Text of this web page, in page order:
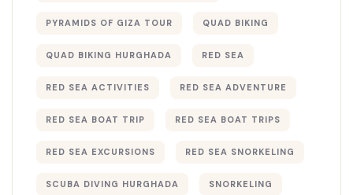
PYRAMIDS OF GIZA TOUR QUAD BIKING
QUAD BIKING HURGHADA RED SEA
RED SEA ACTIVITIES RED SEA ADVENTURE
RED SEA BOAT TRIP RED SEA BOAT TRIPS
RED SEA EXCURSIONS RED SEA SNORKELING
SCUBA DIVING HURGHADA SNORKELING